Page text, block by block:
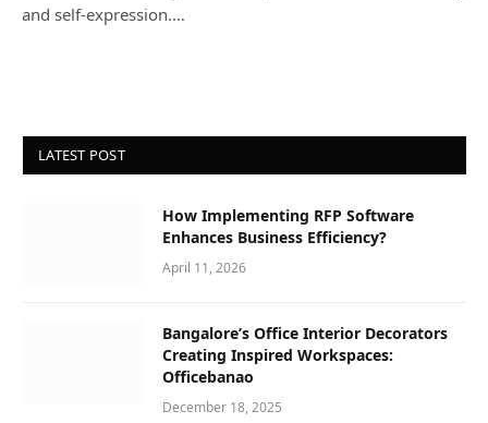
and self-expression.…
LATEST POST
How Implementing RFP Software
Enhances Business Efficiency?
April 11, 2026
Bangalore’s Office Interior Decorators
Creating Inspired Workspaces:
Officebanao
December 18, 2025